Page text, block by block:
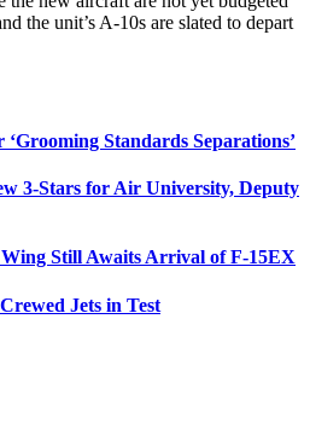
the unit’s A-10s are slated to depart
Standards Separations’
3-Stars for Air University, Deputy
Wing Still Awaits Arrival of F-15EX
Jets in Test